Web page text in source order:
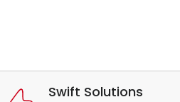
Swift Solutions